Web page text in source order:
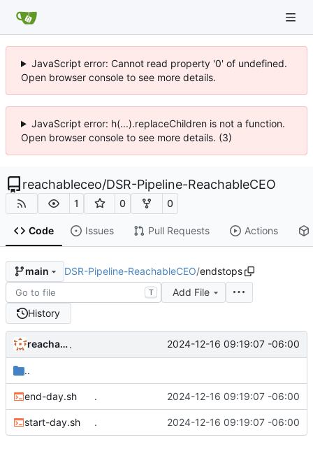
JavaScript error: Cannot read property '0' of undefined.
Open browser console to see more details.
JavaScript error: h(...).replaceChildren is not a function.
Open browser console to see more details. (3)
reachableceo/DSR-Pipeline-ReachableCEO
1 0 0
Code Issues Pull Requests Actions
main DSR-Pipeline-ReachableCEO/endstops
T
Add File
History
reachableceo. 2024-12-16 09:19:07 -06:00
..
end-day.sh . 2024-12-16 09:19:07 -06:00
start-day.sh . 2024-12-16 09:19:07 -06:00